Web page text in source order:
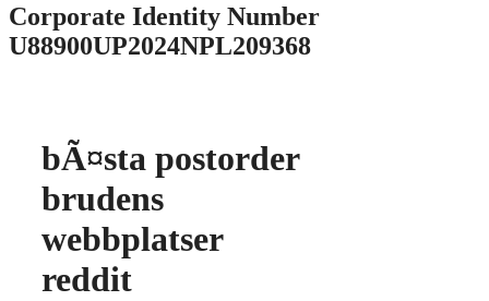
Corporate Identity Number
U88900UP2024NPL209368
bÃ¤sta postorder
brudens
webbplatser
reddit